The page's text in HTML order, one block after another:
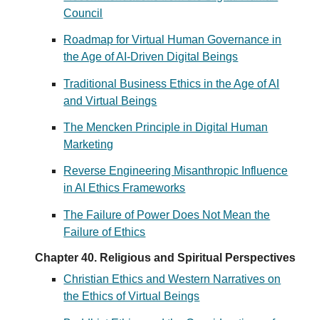
Council
Roadmap for Virtual Human Governance in
the Age of AI-Driven Digital Beings
Traditional Business Ethics in the Age of AI
and Virtual Beings
The Mencken Principle in Digital Human
Marketing
Reverse Engineering Misanthropic Influence
in AI Ethics Frameworks
The Failure of Power Does Not Mean the
Failure of Ethics
Chapter 40. Religious and Spiritual Perspectives
Christian Ethics and Western Narratives on
the Ethics of Virtual Beings